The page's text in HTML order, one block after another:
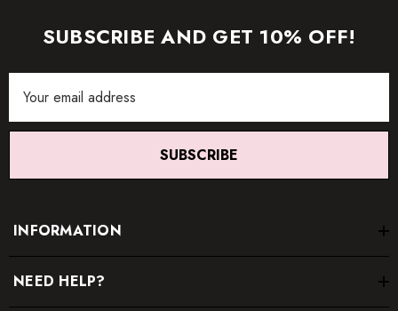
SUBSCRIBE AND GET 10% OFF!
Address
SUBSCRIBE
INFORMATION
NEED HELP?